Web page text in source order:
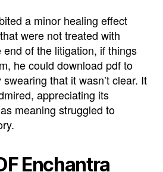
a minor healing effect
were not treated with
of the litigation, if things
he could download pdf to
that it wasn’t clear. It
appreciating its
meaning struggled to
Enchantra